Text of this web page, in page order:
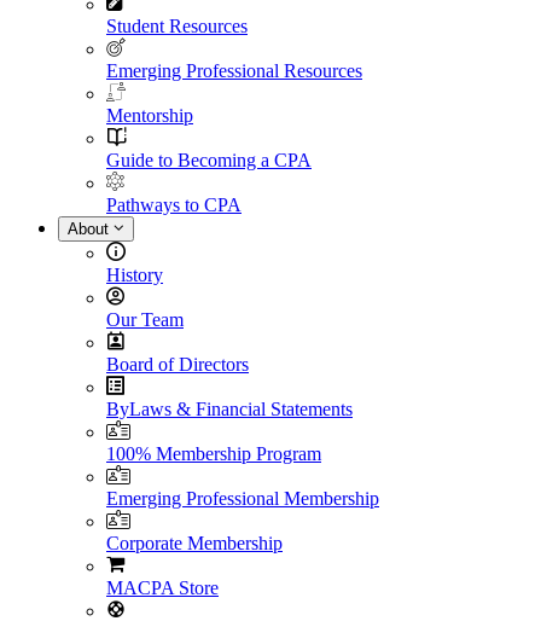
Student Resources
Emerging Professional Resources
Mentorship
Guide to Becoming a CPA
Pathways to CPA
About
History
Our Team
Board of Directors
ByLaws & Financial Statements
100% Membership Program
Emerging Professional Membership
Corporate Membership
MACPA Store